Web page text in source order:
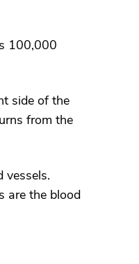
100,000
side of the
from the
vessels.
are the blood